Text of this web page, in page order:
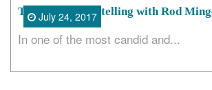
The Art of Storytelling with Rod
In one of the most candid and...
July 24, 2017